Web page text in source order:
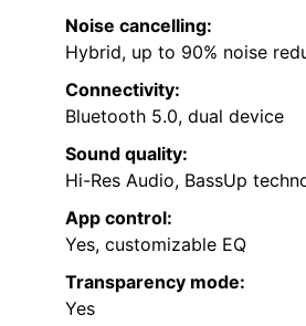
Noise cancelling:
Hybrid, up to 90% noise
Connectivity:
Bluetooth 5.0, dual device
Sound quality:
Hi-Res Audio, BassUp
App control:
Yes, customizable EQ
Transparency mode:
Yes